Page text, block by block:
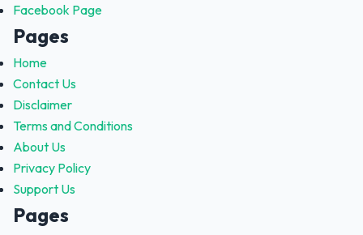
Facebook Page
Pages
Home
Contact Us
Disclaimer
Terms and Conditions
About Us
Privacy Policy
Support Us
Pages